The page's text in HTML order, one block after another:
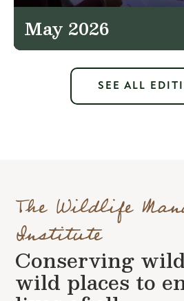
May 2026
SEE ALL
The Wildlife
Institute
Conserving
wild places to